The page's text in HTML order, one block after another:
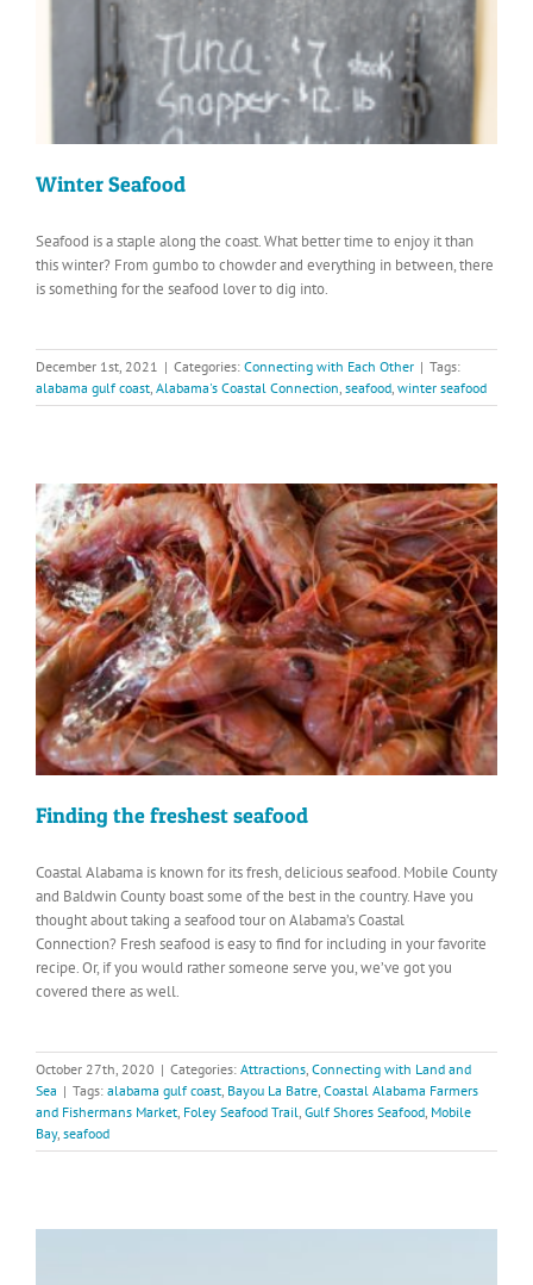
Winter Seafood
Seafood is a staple along the coast. What better time to enjoy it than
this winter? From gumbo to chowder and everything in between, there
is something for the seafood lover to dig into.
December 1st, 2021 | Categories: Connecting with Each Other | Tags:
alabama gulf coast, Alabama's Coastal Connection, seafood, winter seafood
Finding the freshest seafood
Coastal Alabama is known for its fresh, delicious seafood. Mobile County
and Baldwin County boast some of the best in the country. Have you
thought about taking a seafood tour on Alabama’s Coastal
Connection? Fresh seafood is easy to find for including in your favorite
recipe. Or, if you would rather someone serve you, we’ve got you
covered there as well.
October 27th, 2020 | Categories: Attractions, Connecting with Land and
Sea | Tags: alabama gulf coast, Bayou La Batre, Coastal Alabama Farmers
and Fishermans Market, Foley Seafood Trail, Gulf Shores Seafood, Mobile
Bay, seafood